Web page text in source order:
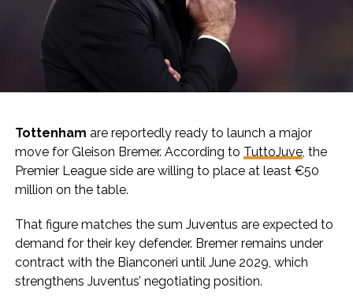
Tottenham are reportedly ready to launch a major
move for Gleison Bremer. According to TuttoJuve, the
Premier League side are willing to place at least €50
million on the table.
That figure matches the sum Juventus are expected to
demand for their key defender. Bremer remains under
contract with the Bianconeri until June 2029, which
strengthens Juventus’ negotiating position.